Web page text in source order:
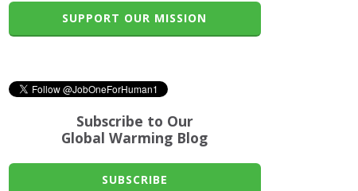
SUPPORT OUR MISSION
Subscribe to Our
Global Warming Blog
SUBSCRIBE